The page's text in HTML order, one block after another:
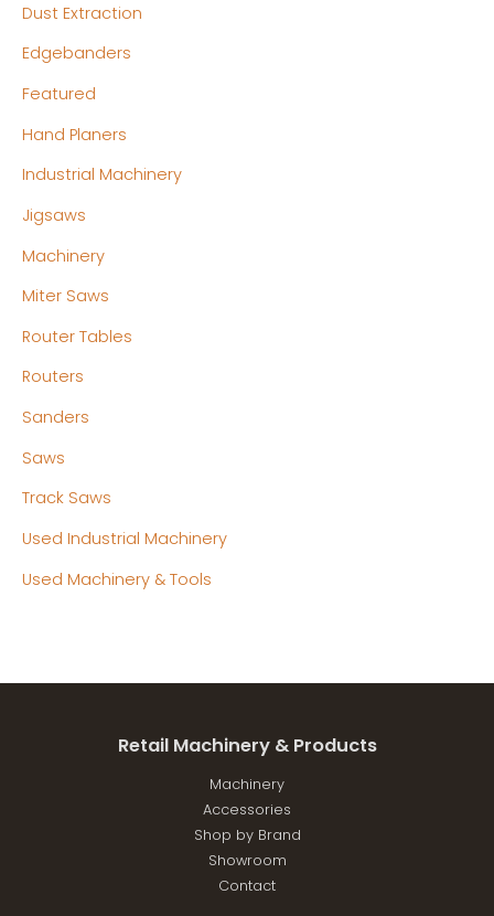
Dust Extraction
Edgebanders
Featured
Hand Planers
Industrial Machinery
Jigsaws
Machinery
Miter Saws
Router Tables
Routers
Sanders
Saws
Track Saws
Used Industrial Machinery
Used Machinery & Tools
Retail Machinery & Products
Machinery
Accessories
Shop by Brand
Showroom
Contact